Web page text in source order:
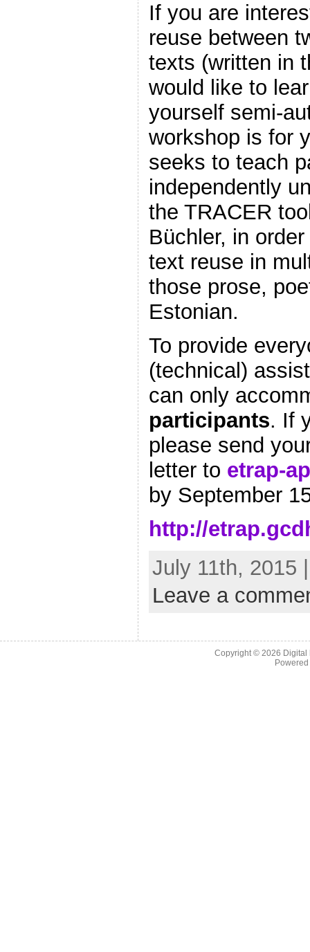
If you are
reuse between
texts (written in
would like to
yourself semi-
workshop is for
seeks to teach
independently
the TRACER
Büchler, in
text reuse in
those prose,
Estonian.
To provide
(technical)
can only
participants. If
please send
letter to etrap-
by September
http://
July 11th, 2015
Leave a
Copyright © 2026 Digital